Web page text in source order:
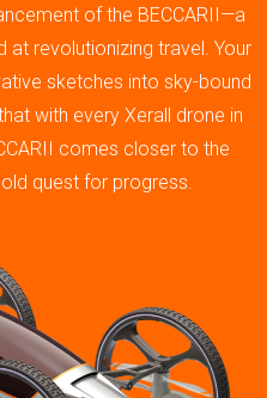
of the BECCARII—a
revolutionizing travel. Your
sketches into sky-bound
with every Xerall drone in
comes closer to the
quest for progress.